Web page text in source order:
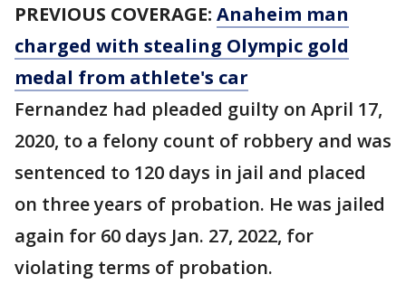
PREVIOUS COVERAGE: Anaheim man
charged with stealing Olympic gold
medal from athlete's car
Fernandez had pleaded guilty on April 17,
2020, to a felony count of robbery and was
sentenced to 120 days in jail and placed
on three years of probation. He was jailed
again for 60 days Jan. 27, 2022, for
violating terms of probation.